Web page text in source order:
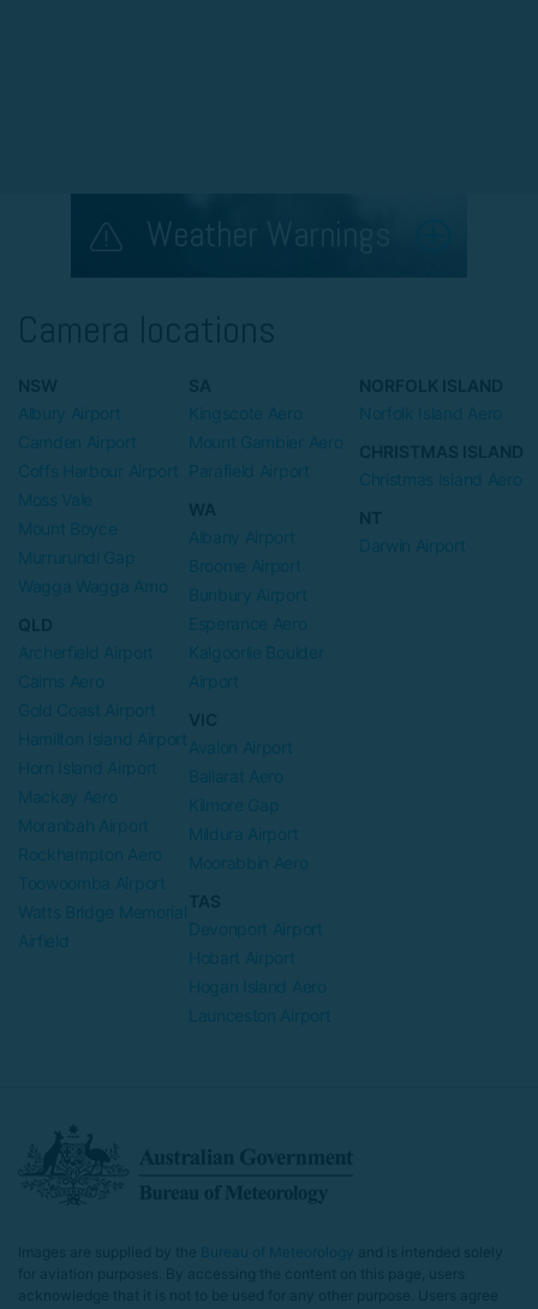
Weather Warnings
Albury Airport
Camden Airport
Coffs Harbour Airport
Moss Vale
Mount Boyce
Murrurundi Gap
Wagga Wagga Amo
Archerfield Airport
Cairns Aero
Gold Coast Airport
Hamilton Island Airport
Horn Island Airport
Mackay Aero
Moranbah Airport
Rockhampton Aero
Toowoomba Airport
Watts Bridge Memorial
Airfield
Kingscote Aero
Mount Gambier Aero
Parafield Airport
Albany Airport
Broome Airport
Bunbury Airport
Esperance Aero
Kalgoorlie Boulder
Airport
Avalon Airport
Ballarat Aero
Kilmore Gap
Mildura Airport
Moorabbin Aero
Devonport Airport
Hobart Airport
Hogan Island Aero
Launceston Airport
Norfolk Island Aero
Christmas Island Aero
Darwin Airport
Bureau of Meteorology